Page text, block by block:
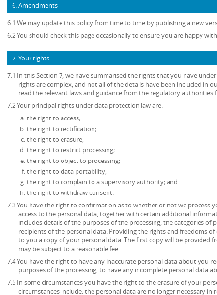
6. Amendments
6.1 We may update this policy from time to time by publishing a new
6.2 You should check this page occasionally to ensure you are happy
7. Your rights
7.1 In this Section 7, we have summarised the rights that you have
rights are complex, and not all of the details have been included in
read the relevant laws and guidance from the regulatory authorities
7.2 Your principal rights under data protection law are:
the right to access;
the right to rectification;
the right to erasure;
the right to restrict processing;
the right to object to processing;
the right to data portability;
the right to complain to a supervisory authority; and
the right to withdraw consent.
7.3 You have the right to confirmation as to whether or not we process
access to the personal data, together with certain additional
includes details of the purposes of the processing, the categories of
recipients of the personal data. Providing the rights and freedoms
to you a copy of your personal data. The first copy will be provided
may be subject to a reasonable fee.
7.4 You have the right to have any inaccurate personal data about you
purposes of the processing, to have any incomplete personal data
7.5 In some circumstances you have the right to the erasure of your
circumstances include: the personal data are no longer necessary